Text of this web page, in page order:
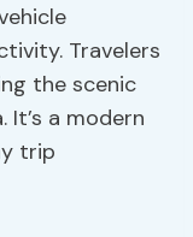
Travelers
the scenic
It’s a modern
trip